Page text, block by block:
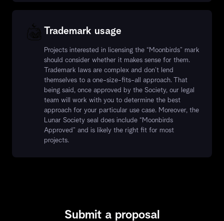
Trademark usage
Projects interested in licensing the “Moonbirds” mark
should consider whether it makes sense for them.
Trademark laws are complex and don’t lend
themselves to a one-size-fits-all approach. That
being said, once approved by the Society, our legal
team will work with you to determine the best
approach for your particular use case. Moreover, the
Lunar Society seal does include “Moonbirds
Approved” and is likely the right fit for most
projects.
Submit a proposal